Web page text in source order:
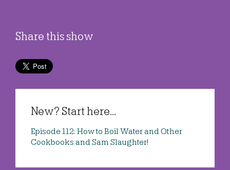
Share this show
New? Start here...
Episode 112: How to Boil Water and Other
Cookbooks and Sam Slaughter!